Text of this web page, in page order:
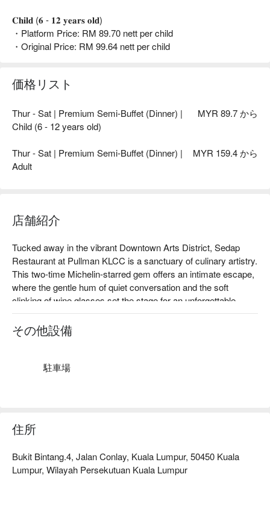
𝐂𝐡𝐢𝐥𝐝 (𝟔 - 𝟏𝟐 𝐲𝐞𝐚𝐫𝐬 𝐨𝐥𝐝)
・Platform Price: RM 89.70 nett per child
・Original Price: RM 99.64 nett per child
価格リスト
Thur - Sat | Premium Semi-Buffet (Dinner) |
Child (6 - 12 years old)
MYR 89.7 から
Thur - Sat | Premium Semi-Buffet (Dinner) |
Adult
MYR 159.4 から
店舗紹介
Tucked away in the vibrant Downtown Arts District, Sedap
Restaurant at Pullman KLCC is a sanctuary of culinary artistry.
This two-time Michelin-starred gem offers an intimate escape,
where the gentle hum of quiet conversation and the soft
clinking of wine glasses set the stage for an unforgettable
evening. The air is rich with the promise of Modern European
mastery, as each plate showcases a sophisticated journey
through Malaysia’s finest seasonal and locally sourced
every detail.
whispers of European elegance. Imagine Pan-Seared Scallops
Duck Confit with a glistening cherry reduction. Paired with a
curated selection from an extensive European wine list, the
その他設備
駐車場
住所
Bukit Bintang.4, Jalan Conlay, Kuala Lumpur, 50450 Kuala
Lumpur, Wilayah Persekutuan Kuala Lumpur